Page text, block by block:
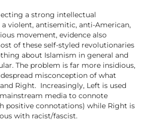
a strong intellectual
violent, antisemitic, anti-American,
movement, evidence also
of these self-styled revolutionaries
about Islamism in general and
The problem is far more insidious,
misconception of what
Right. Increasingly, Left is used
media to connote
positive connotations) while Right is
with racist/fascist.